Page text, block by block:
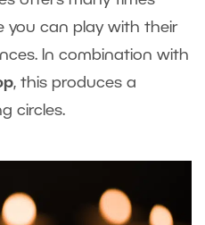
you can play with their
In combination with
, this produces a
circles.